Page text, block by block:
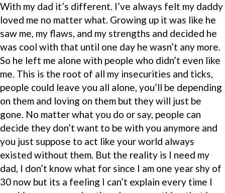
With my dad it’s different. I’ve always felt my daddy
loved me no matter what. Growing up it was like he
saw me, my flaws, and my strengths and decided he
was cool with that until one day he wasn’t any more.
So he left me alone with people who didn’t even like
me. This is the root of all my insecurities and ticks,
people could leave you all alone, you’ll be depending
on them and loving on them but they will just be
gone. No matter what you do or say, people can
decide they don’t want to be with you anymore and
you just suppose to act like your world always
existed without them. But the reality is I need my
dad, I don’t know what for since I am one year shy of
30 now but its a feeling I can’t explain every time I